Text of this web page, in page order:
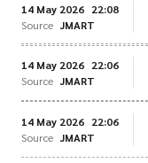
14 May 2026 22:08
Source JMART
14 May 2026 22:06
Source JMART
14 May 2026 22:06
Source JMART